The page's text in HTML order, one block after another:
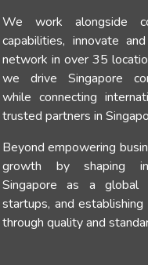
We work alongside
capabilities, innovate
network in over 35
we drive Singapore
while connecting
trusted partners in
Beyond empowering
growth by shaping
Singapore as a
startups, and
through quality and